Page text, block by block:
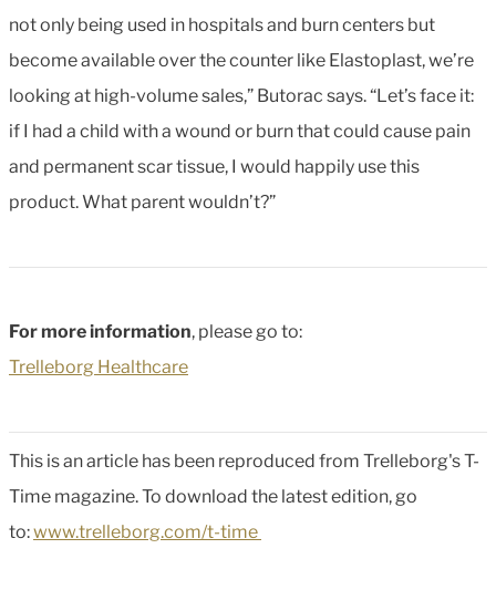
not only being used in hospitals and burn centers but
become available over the counter like Elastoplast, we’re
looking at high-volume sales,” Butorac says. “Let’s face it:
if I had a child with a wound or burn that could cause pain
and permanent scar tissue, I would happily use this
product. What parent wouldn’t?”
For more information, please go to:
Trelleborg Healthcare
This is an article has been reproduced from Trelleborg's T-
Time magazine. To download the latest edition, go
to:www.trelleborg.com/t-time